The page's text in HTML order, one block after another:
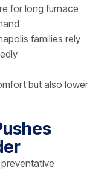
for long furnace
families rely
but also lower